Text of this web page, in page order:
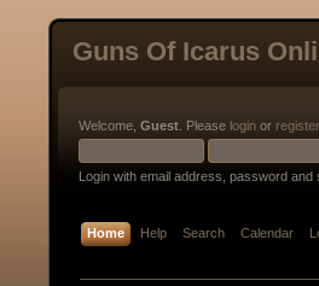
Guns Of Icarus
Welcome, Guest . Please login or register
Login with email address, password and
Home Help Search Calendar